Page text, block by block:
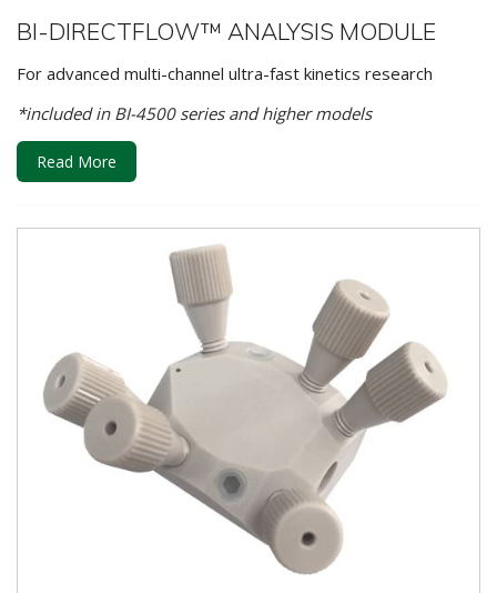
BI-DIRECTFLOW™ ANALYSIS MODULE
For advanced multi-channel ultra-fast kinetics research
*included in BI-4500 series and higher models
Read More